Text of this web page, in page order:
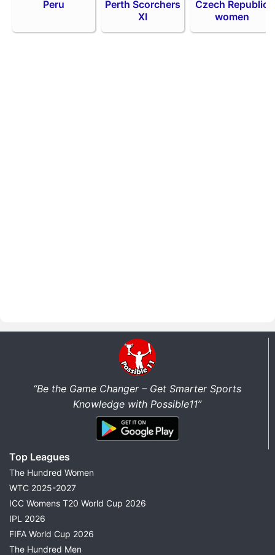
Peru
Perth Scorchers
XI
Czech Republic
women
“Be the Game Changer – Get Smarter Sports
Knowledge with Possible11”
Top Leagues
The Hundred Women
WTC 2025-2027
ICC Womens T20 World Cup 2026
IPL 2026
FIFA World Cup 2026
The Hundred Men